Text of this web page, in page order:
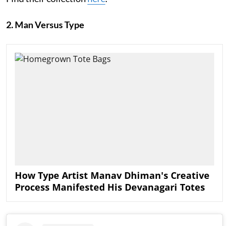
2. Man Versus Type
How Type Artist Manav Dhiman's Creative
Process Manifested His Devanagari Totes